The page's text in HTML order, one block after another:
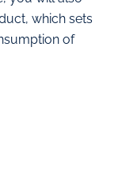
which sets
of